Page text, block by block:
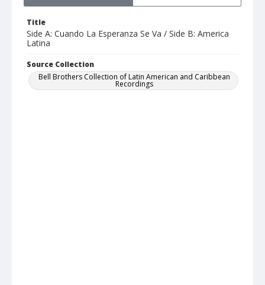
Title
Side A: Cuando La Esperanza Se Va / Side B: America
Latina
Source Collection
Bell Brothers Collection of Latin American and Caribbean
Recordings